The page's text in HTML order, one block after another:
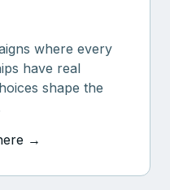
where every
have real
shape the
→